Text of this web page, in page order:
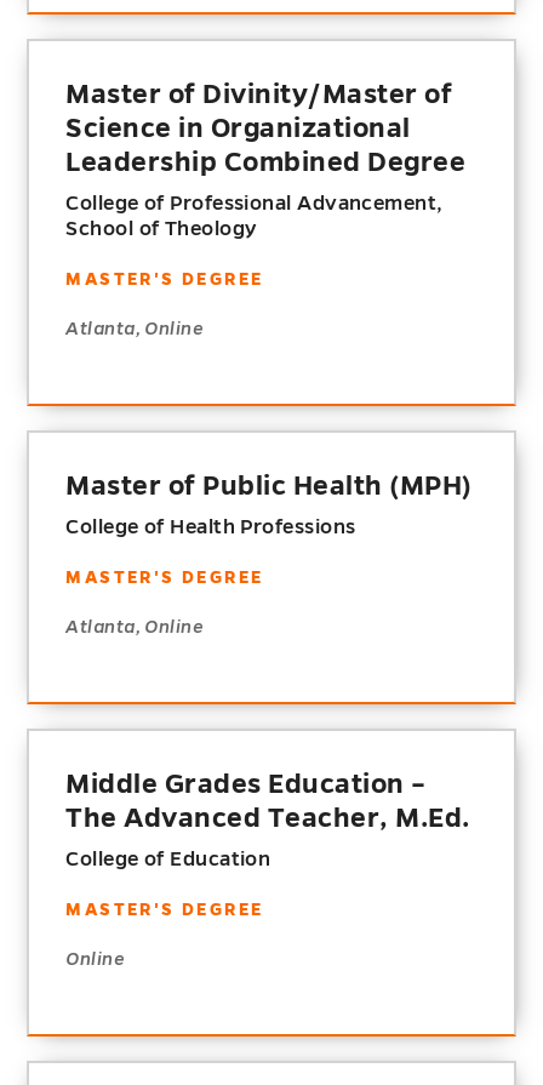
Master of Divinity/Master of
Science in Organizational
Leadership Combined Degree
College of Professional Advancement,
School of Theology
MASTER'S DEGREE
Atlanta, Online
Master of Public Health (MPH)
College of Health Professions
MASTER'S DEGREE
Atlanta, Online
Middle Grades Education –
The Advanced Teacher, M.Ed.
College of Education
MASTER'S DEGREE
Online